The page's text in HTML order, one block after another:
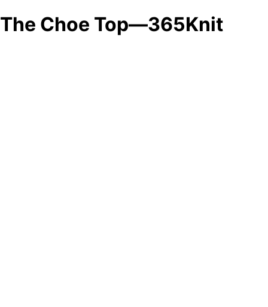
The Choe Top—365Knit